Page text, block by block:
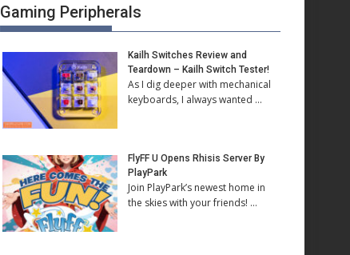
Gaming Peripherals
Kailh Switches Review and
Teardown – Kailh Switch Tester!
As I dig deeper with mechanical
keyboards, I always wanted …
FlyFF U Opens Rhisis Server By
PlayPark
Join PlayPark’s newest home in
the skies with your friends! …